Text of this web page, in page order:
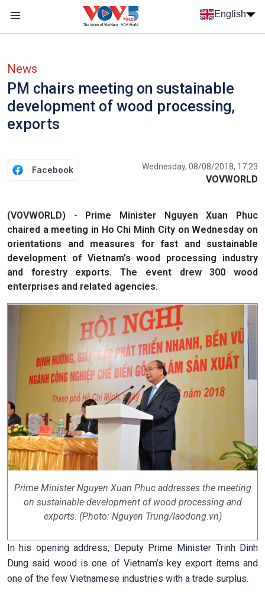
Skip to main content
English
News
PM chairs meeting on sustainable
development of wood processing,
exports
Facebook Wednesday, 08/08/2018, 17:23
VOVWORLD
(VOVWORLD) - Prime Minister Nguyen Xuan Phuc
chaired a meeting in Ho Chi Minh City on Wednesday on
orientations and measures for fast and sustainable
development of Vietnam’s wood processing industry
and forestry exports. The event drew 300 wood
enterprises and related agencies.
Prime Minister Nguyen Xuan Phuc addresses the meeting
on sustainable development of wood processing and
exports. (Photo: Nguyen Trung/laodong.vn)
In his opening address, Deputy Prime Minister Trinh Dinh
Dung said wood is one of Vietnam’s key export items and
one of the few Vietnamese industries with a trade surplus.